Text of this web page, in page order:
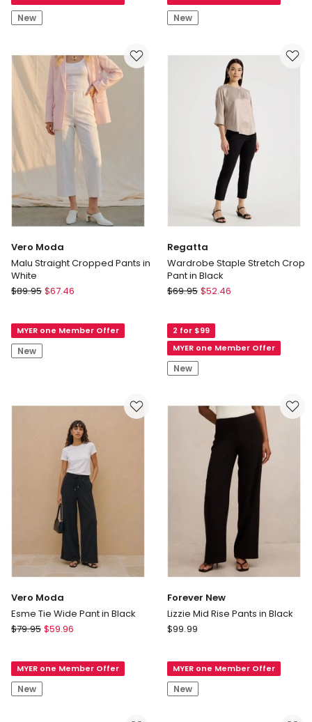
in
Khaki
New
in
Khaki
New
Vero Moda
Malu Straight Cropped Pants in
White
Vero
Straight
Cropped
Pants
$89.95 $67.46
MYER one Member Offer
New
Regatta
Wardrobe Staple Stretch Crop
Pant in Black
Regatta
Stretch
Crop
Pant
in
$69.95 $52.46
2 for $99
MYER one Member Offer
New
Vero Moda
Esme Tie Wide Pant in Black
Vero
Tie
Wide
Pant
$79.95 $59.96
MYER one Member Offer
New
Forever New
Lizzie Mid Rise Pants in Black
Forever
Mid
Rise
Pants
$99.99
MYER one Member Offer
New